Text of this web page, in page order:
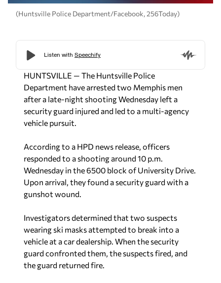
(Huntsville Police Department/Facebook, 256Today)
HUNTSVILLE — The Huntsville Police
Department have arrested two Memphis men
after a late-night shooting Wednesday left a
security guard injured and led to a multi-agency
vehicle pursuit.
According to a HPD news release, officers
responded to a shooting around 10 p.m.
Wednesday in the 6500 block of University Drive.
Upon arrival, they found a security guard with a
gunshot wound.
Investigators determined that two suspects
wearing ski masks attempted to break into a
vehicle at a car dealership. When the security
guard confronted them, the suspects fired, and
the guard returned fire.